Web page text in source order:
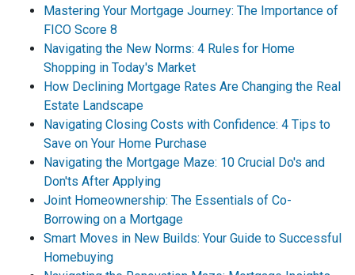
Mastering Your Mortgage Journey: The Importance of
FICO Score 8
Navigating the New Norms: 4 Rules for Home
Shopping in Today's Market
How Declining Mortgage Rates Are Changing the Real
Estate Landscape
Navigating Closing Costs with Confidence: 4 Tips to
Save on Your Home Purchase
Navigating the Mortgage Maze: 10 Crucial Do's and
Don'ts After Applying
Joint Homeownership: The Essentials of Co-
Borrowing on a Mortgage
Smart Moves in New Builds: Your Guide to Successful
Homebuying